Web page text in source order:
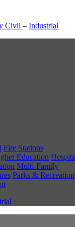
Civil – Industrial
Fire Stations
Education
Multi-Family
Parks & Recreation